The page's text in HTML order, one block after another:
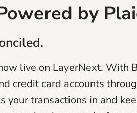
by
live on LayerNext. With
credit card accounts
transactions in and